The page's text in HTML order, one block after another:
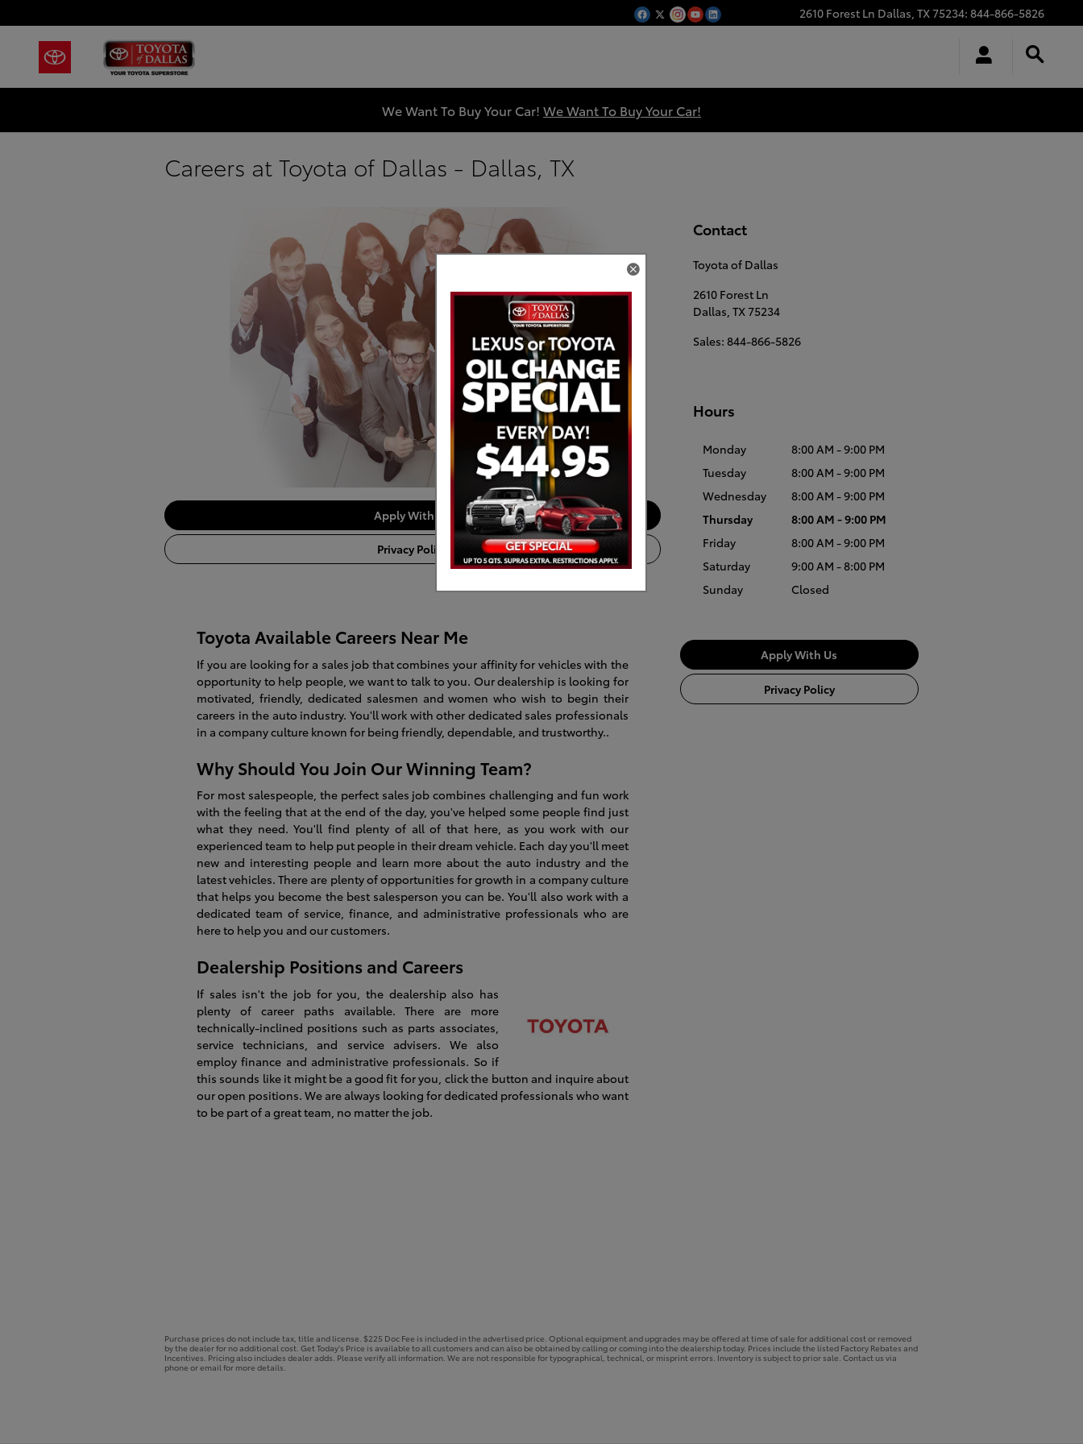
2610 Forest Ln Dallas, TX75234: 844-866-5826
We Want To Buy Your Car! We Want To Buy Your Car!
Careers at Toyota of Dallas - Dallas, TX
Apply With Us
Privacy Policy
Toyota Available Careers Near Me
If you are looking for a sales job that combines your affinity for vehicles with the
opportunity to help people, we want to talk to you. Our dealership is looking for
motivated, friendly, dedicated salesmen and women who wish to begin their
careers in the auto industry. You'll work with other dedicated sales professionals
in a company culture known for being friendly, dependable, and trustworthy..
Why Should You Join Our Winning Team?
For most salespeople, the perfect sales job combines challenging and fun work
with the feeling that at the end of the day, you've helped some people find just
what they need. You'll find plenty of all of that here, as you work with our
experienced team to help put people in their dream vehicle. Each day you'll meet
new and interesting people and learn more about the auto industry and the
latest vehicles. There are plenty of opportunities for growth in a company culture
that helps you become the best salesperson you can be. You'll also work with a
dedicated team of service, finance, and administrative professionals who are
here to help you and our customers.
Dealership Positions and Careers
If sales isn't the job for you, the dealership also has
plenty of career paths available. There are more
technically-inclined positions such as parts associates,
service technicians, and service advisers. We also
employ finance and administrative professionals. So if
this sounds like it might be a good fit for you, click the button and inquire about
our open positions. We are always looking for dedicated professionals who want
to be part of a great team, no matter the job.
Contact
Toyota of Dallas
2610 Forest Ln
Dallas, TX75234
Sales: 844-866-5826
Hours
Monday
8:00 AM - 9:00 PM
Tuesday
8:00 AM - 9:00 PM
Wednesday
8:00 AM - 9:00 PM
Thursday
8:00 AM - 9:00 PM
Friday
8:00 AM - 9:00 PM
Saturday
9:00 AM - 8:00 PM
Sunday
Closed
Apply With Us
Privacy Policy
Purchase prices do not include tax, title and license. $225 Doc Fee is included in the advertised price. Optional equipment and upgrades may be offered at time of sale for additional cost or removed
by the dealer for no additional cost. Get Today's Price is available to all customers and can also be obtained by calling or coming into the dealership today. Prices include the listed Factory Rebates and
Incentives. Pricing also includes dealer adds. Please verify all information. We are not responsible for typographical, technical, or misprint errors. Inventory is subject to prior sale. Contact us via
phone or email for more details.